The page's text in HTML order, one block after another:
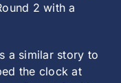
2 with a
a similar story to
the clock at